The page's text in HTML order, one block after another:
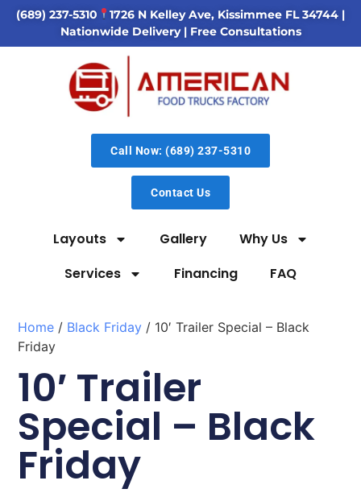
(689) 237-5310 1726 N Kelley Ave, Kissimmee FL 34744 |
Nationwide Delivery | Free Consultations
Call Now: (689) 237-5310
Contact Us
Layouts Gallery
Why Us
Services
Financing FAQ
Home / Black Friday / 10′ Trailer Special – Black
Friday
10′ Trailer
Special – Black
Friday